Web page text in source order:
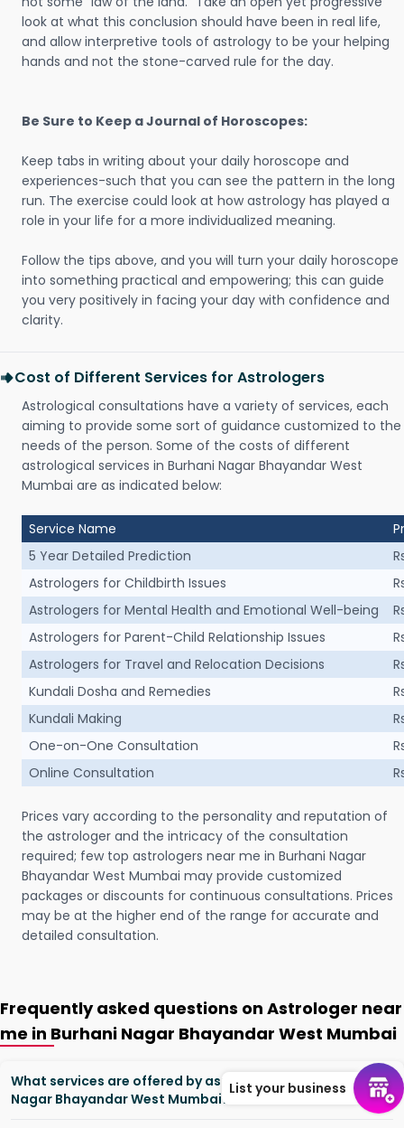
look at what this conclusion should have been in real life,
and allow interpretive tools of astrology to be your helping
hands and not the stone-carved rule for the day.
Be Sure to Keep a Journal of Horoscopes:
Keep tabs in writing about your daily horoscope and
experiences-such that you can see the pattern in the long
run. The exercise could look at how astrology has played a
role in your life for a more individualized meaning.
Follow the tips above, and you will turn your daily horoscope
into something practical and empowering; this can guide
you very positively in facing your day with confidence and
clarity.
Cost of Different Services for Astrologers
Astrological consultations have a variety of services, each
aiming to provide some sort of guidance customized to the
needs of the person. Some of the costs of different
astrological services in Burhani Nagar Bhayandar West
Mumbai are as indicated below:
Service Name
5 Year Detailed Prediction
Astrologers for Childbirth Issues
Astrologers for Mental Health and Emotional Well-being
Astrologers for Parent-Child Relationship Issues
Astrologers for Travel and Relocation Decisions
Kundali Dosha and Remedies
Kundali Making
One-on-One Consultation
Online Consultation
Prices vary according to the personality and reputation of
the astrologer and the intricacy of the consultation
required; few top astrologers near me in Burhani Nagar
Bhayandar West Mumbai may provide customized
packages or discounts for continuous consultations. Prices
may be at the higher end of the range for accurate and
detailed consultation.
Frequently asked questions on Astrologer near
me in Burhani Nagar Bhayandar West Mumbai
What services are offered by astrologers in Burhani
Nagar Bhayandar West Mumbai?
List your business